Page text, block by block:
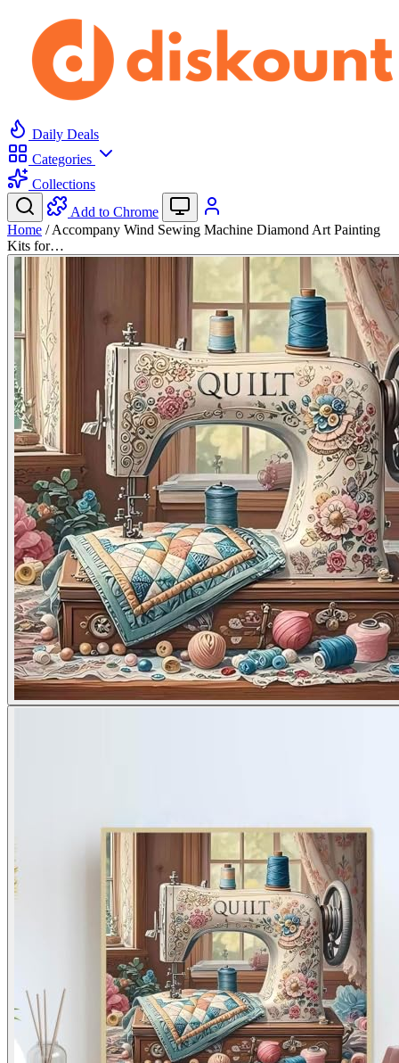
Daily Deals
Categories
Collections
Add to Chrome
Home / Accompany Wind Sewing Machine Diamond Art Painting
Kits for…